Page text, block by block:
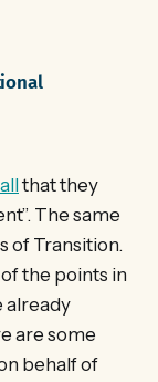
that they
The same
of Transition.
the points in
already
are some
behalf of